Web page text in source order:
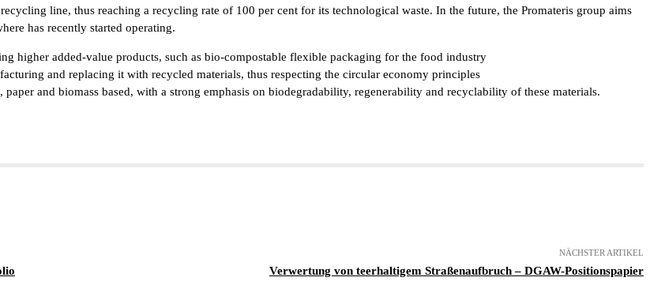
line, thus reaching a recycling rate of 100 per cent for its technological waste. In the future, the Promateris group aims
has recently started operating.
higher added-value products, such as bio-compostable flexible packaging for the food industry
and replacing it with recycled materials, thus respecting the circular economy principles
and biomass based, with a strong emphasis on biodegradability, regenerability and recyclability of these materials.
NÄCHSTER ARTIKEL
Verwertung von teerhaltigem Straßenaufbruch – DGAW-Positionspapier